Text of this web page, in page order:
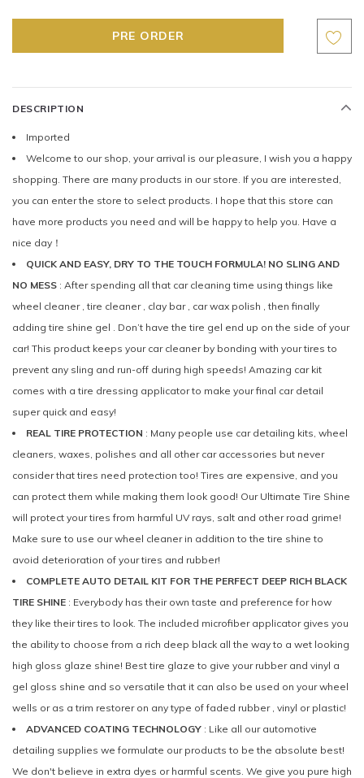
DESCRIPTION
Imported
Welcome to our shop, your arrival is our pleasure, I wish you a happy
shopping. There are many products in our store. If you are interested,
you can enter the store to select products. I hope that this store can
have more products you need and will be happy to help you. Have a
nice day！
QUICK AND EASY, DRY TO THE TOUCH FORMULA! NO SLING AND
NO MESS : After spending all that car cleaning time using things like
wheel cleaner , tire cleaner , clay bar , car wax polish , then finally
adding tire shine gel . Don’t have the tire gel end up on the side of your
car! This product keeps your car cleaner by bonding with your tires to
prevent any sling and run-off during high speeds! Amazing car kit
comes with a tire dressing applicator to make your final car detail
super quick and easy!
REAL TIRE PROTECTION : Many people use car detailing kits, wheel
cleaners, waxes, polishes and all other car accessories but never
consider that tires need protection too! Tires are expensive, and you
can protect them while making them look good! Our Ultimate Tire Shine
will protect your tires from harmful UV rays, salt and other road grime!
Make sure to use our wheel cleaner in addition to the tire shine to
avoid deterioration of your tires and rubber!
COMPLETE AUTO DETAIL KIT FOR THE PERFECT DEEP RICH BLACK
TIRE SHINE : Everybody has their own taste and preference for how
they like their tires to look. The included microfiber applicator gives you
the ability to choose from a rich deep black all the way to a wet looking
high gloss glaze shine! Best tire glaze to give your rubber and vinyl a
gel gloss shine and so versatile that it can also be used on your wheel
wells or as a trim restorer on any type of faded rubber , vinyl or plastic!
ADVANCED COATING TECHNOLOGY : Like all our automotive
detailing supplies we formulate our products to be the absolute best!
We don't believe in extra dyes or harmful scents. We give you pure high